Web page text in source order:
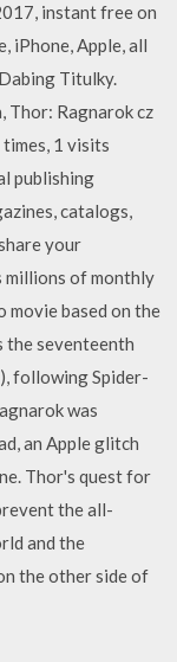
instant free on
iPhone, Apple, all
Titulky.
Thor: Ragnarok cz
1 visits
publishing
catalogs,
your
millions of monthly
movie based on the
the seventeenth
following Spider-
was
an Apple glitch
Thor's quest for
the all-
and the
the other side of